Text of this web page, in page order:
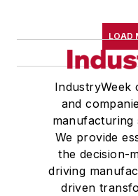
LOAD
IndustryWeek
and
manufacturing
We provide
the decision-
driving
driven